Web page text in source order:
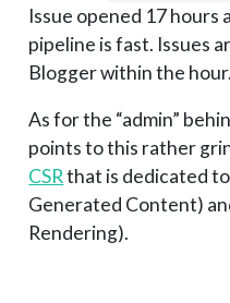
Issue opened 17 hours
pipeline is fast. Issues
Blogger within the hour.
As for the “admin”
points to this rather
CSRthat is dedicated
Generated Content)
Rendering).